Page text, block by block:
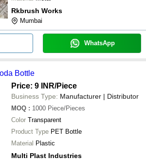
Rkbrush Works
Mumbai
WhatsApp
Bottle
Price: 9 INR/Piece
Business Type: Manufacturer | Distributor
MOQ : 1000 Piece/Pieces
Color Transparent
Product Type PET Bottle
Material Plastic
Multi Plast Industries